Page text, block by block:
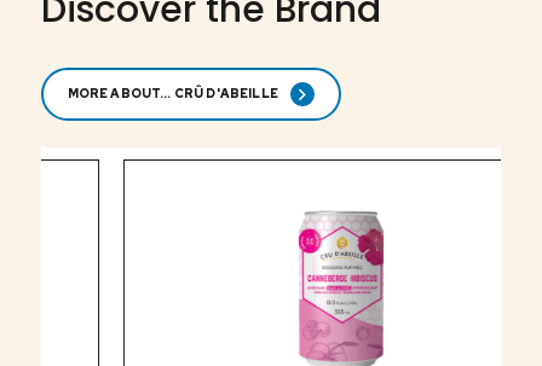
MORE ABOUT... CRÛ D'ABEILLE